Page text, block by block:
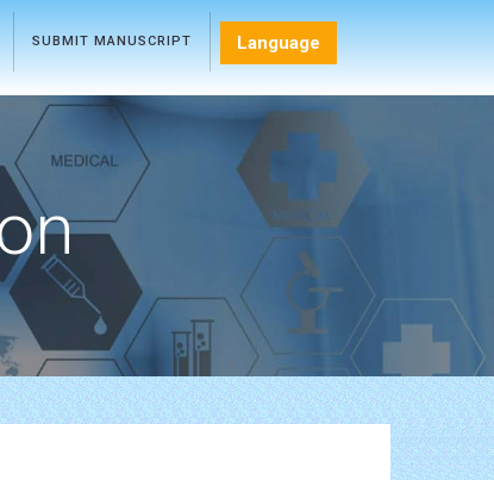
SUBMIT MANUSCRIPT Language